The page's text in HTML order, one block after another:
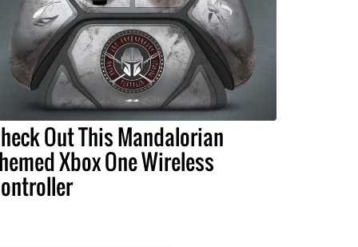
Out This Mandalorian
Xbox One Wireless